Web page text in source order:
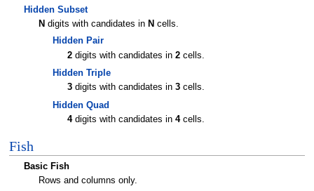
Hidden Subset
N digits with candidates in N cells.
Hidden Pair
2 digits with candidates in2 cells.
Hidden Triple
3 digits with candidates in3 cells.
Hidden Quad
4digits with candidates in4cells.
Fish
Basic Fish
Rows and columns only.